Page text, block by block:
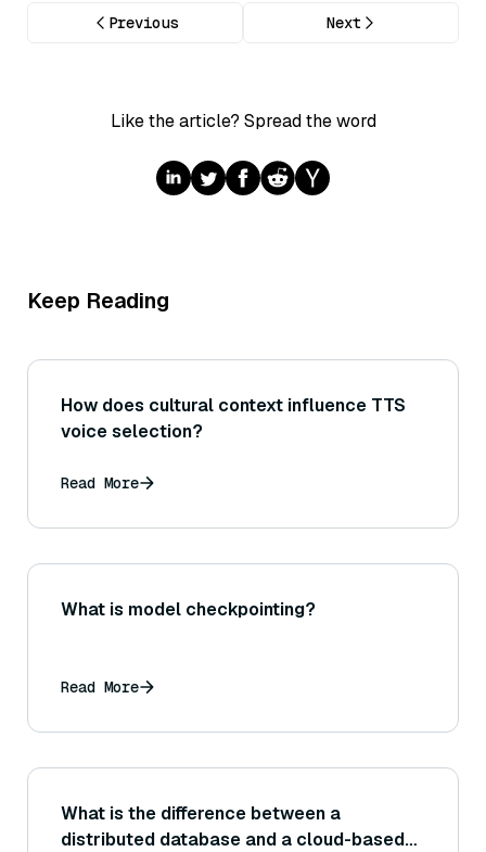
Previous Next
Like the article? Spread the word
Keep Reading
How does cultural context influence TTS
voice selection?
Read More
What is model checkpointing?
Read More
What is the difference between a
distributed database and a cloud-based